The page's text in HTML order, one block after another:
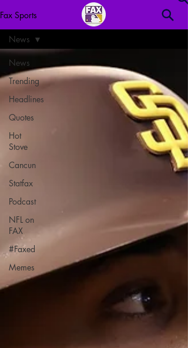
Fax Sports
News
Trending
Headlines
Quotes
Hot
Stove
Cancun
Statfax
Podcast
NFL on
FAX
#Faxed
Memes
News